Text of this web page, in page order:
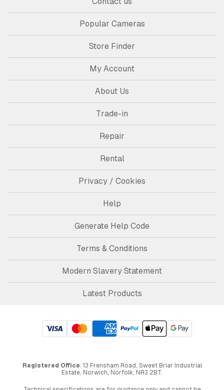
Popular Cameras
Store Finder
My Account
About Us
Trade-in
Repair
Rental
Privacy / Cookies
Help
Generate Help Code
Terms & Conditions
Modern Slavery Statement
Latest Products
Registered Office: 13 Frensham Road, Sweet Briar Industrial
Estate, Norwich, Norfolk, NR3 2BT.